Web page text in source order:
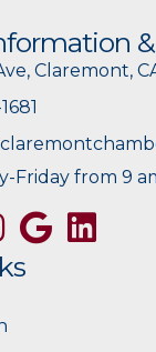
Claremont, CA
Friday from 9
Google